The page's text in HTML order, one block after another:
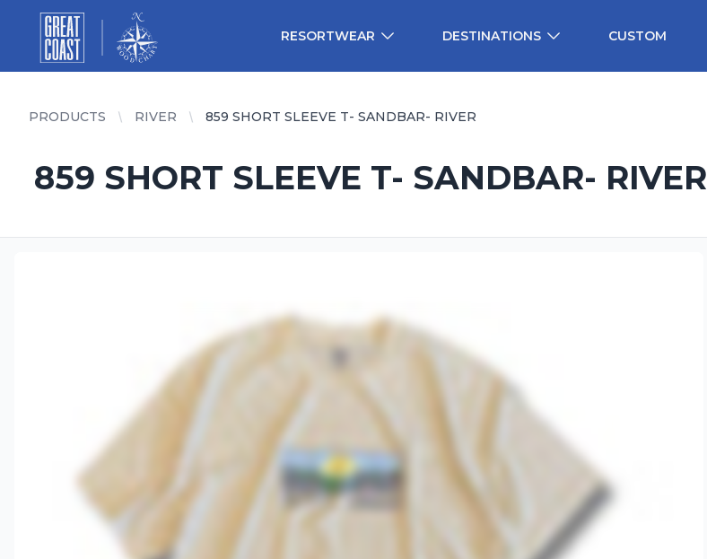
Great Coast WholesaleWoodchart Wholesale
RESORTWEAR DESTINATIONS CUSTOM
PRODUCTS RIVER 859 SHORT SLEEVE T- SANDBAR- RIVER
859 SHORT SLEEVE T- SANDBAR- RIVER